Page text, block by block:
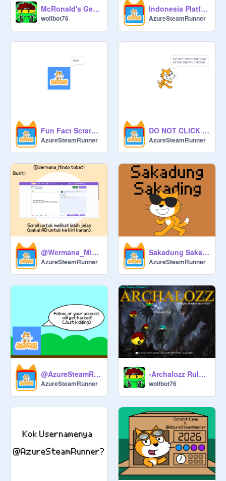
McRonald's Gen Beta :)
wolfbot76
Indonesia Platformer
AzureSteamRunner
Fun Fact Scratch [Bahasa Indonesia]
AzureSteamRunner
DO NOT CLICK THIS PROJECT
AzureSteamRunner
@Wermana_Mindo tobat!
AzureSteamRunner
Sakadung Sakading [Music]
AzureSteamRunner
@AzureSteamRunner's Chat Room
AzureSteamRunner
-Archalozz Rulebook (2026 edition)-
wolfbot76